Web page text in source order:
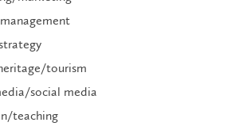
tourism
social media
teaching